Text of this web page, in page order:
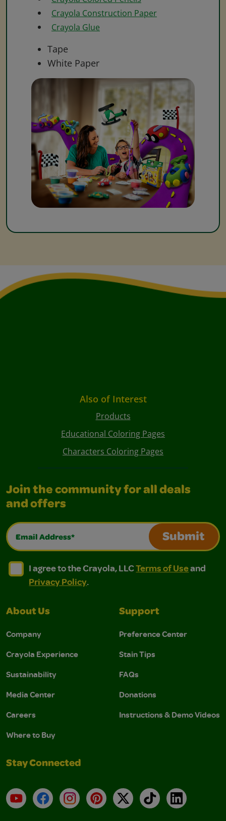
Crayola Construction Paper
Crayola Glue
Tape
White Paper
Also of Interest
Products
Educational Coloring Pages
Characters Coloring Pages
Join the community for all deals
and offers
Email Address*
Submit
I agree to the Crayola, LLC Terms of Use and
I agree to the Crayola, LLC Terms of Use and Privacy
I agree to the Crayola, LLCTerms of Useand
Privacy Policy.
About Us
Company
Crayola Experience
Sustainability
Media Center
Careers
Where to Buy
Support
Preference Center
Stain Tips
FAQs
Donations
Instructions & Demo Videos
Stay Connected
YouTubeFacebookInstagramPinterest
X TikTokLinkedIn